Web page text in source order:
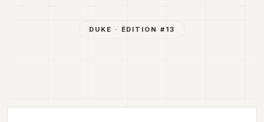
DUKE · ÉDITION # 13